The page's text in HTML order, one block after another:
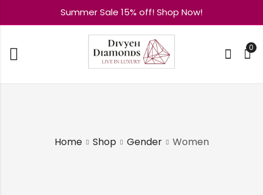
Summer Sale 15% off! Shop Now!
0
Home Shop Gender Women